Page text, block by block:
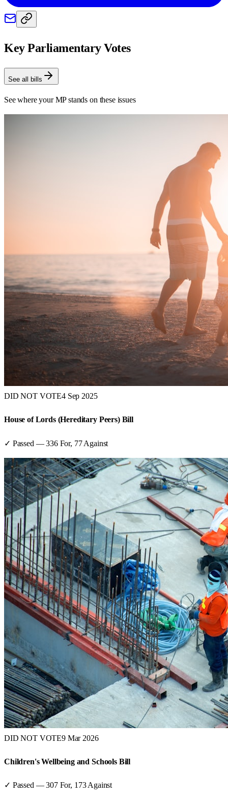
Key Parliamentary Votes
See all bills
See where your MP stands on these issues
DID NOT VOTE4 Sep 2025
House of Lords (Hereditary Peers) Bill
✓ Passed —336For, 77 Against
DID NOT VOTE9 Mar 2026
Children's Wellbeing and Schools Bill
✓ Passed —307For, 173 Against